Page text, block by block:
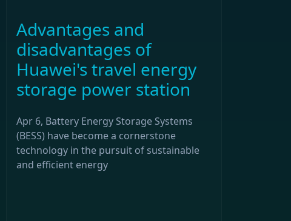
Advantages and
disadvantages of
Huawei's travel energy
storage power station
Apr 6, Battery Energy Storage Systems
(BESS) have become a cornerstone
technology in the pursuit of sustainable
and efficient energy